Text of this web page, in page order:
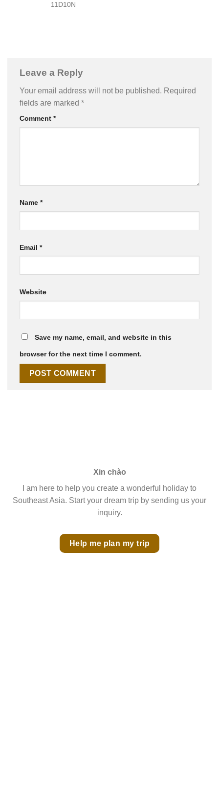
11D10N
Leave a Reply
Your email address will not be published. Required
fields are marked *
Comment *
Name *
Email *
Website
Save my name, email, and website in this
browser for the next time I comment.
Xin chào
I am here to help you create a wonderful holiday to
Southeast Asia. Start your dream trip by sending us your
inquiry.
Help me plan my trip